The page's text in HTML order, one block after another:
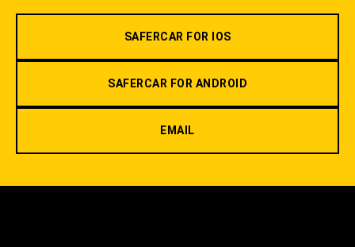
SAFERCAR FOR IOS
SAFERCAR FOR ANDROID
EMAIL